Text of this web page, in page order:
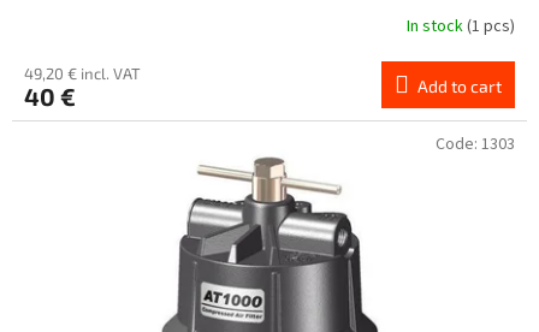
In stock(1 pcs)
49,20 € incl. VAT
40 € Add to cart
Code: 1303